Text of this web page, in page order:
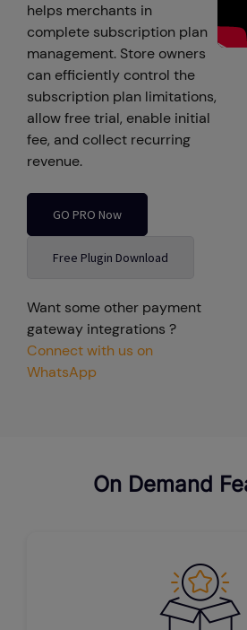
helps merchants in
complete subscription plan
management. Store owners
can efficiently control the
subscription plan limitations,
allow free trial, enable initial
fee, and collect recurring
revenue.
GO PRO Now
Free Plugin Download
Want some other payment
gateway integrations ?
Connect with us on
WhatsApp
On Demand